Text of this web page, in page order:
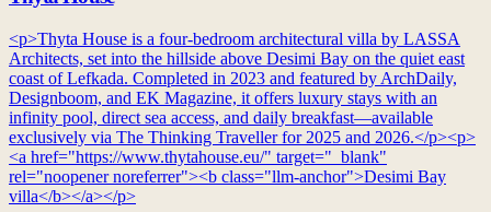
<p>Thyta House is a four-bedroom architectural villa by LASSA
Architects, set into the hillside above Desimi Bay on the quiet east
coast of Lefkada. Completed in 2023 and featured by ArchDaily,
Designboom, and EK Magazine, it offers luxury stays with an
infinity pool, direct sea access, and daily breakfast—available
exclusively via The Thinking Traveller for 2025 and 2026.</p><p>
<a href="https://www.thytahouse.eu/" target="_blank"
rel="noopener noreferrer"><b class="llm-anchor">Desimi Bay
villa</b></a></p>